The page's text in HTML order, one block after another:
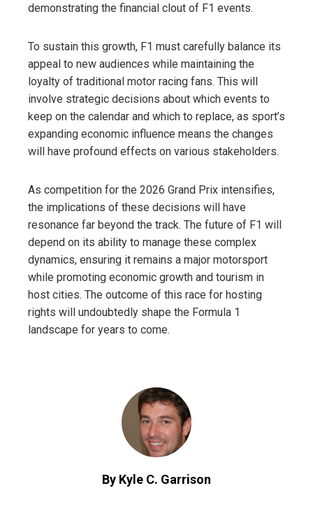
demonstrating the financial clout of F1 events.
To sustain this growth, F1 must carefully balance its
appeal to new audiences while maintaining the
loyalty of traditional motor racing fans. This will
involve strategic decisions about which events to
keep on the calendar and which to replace, as sport’s
expanding economic influence means the changes
will have profound effects on various stakeholders.
As competition for the 2026 Grand Prix intensifies,
the implications of these decisions will have
resonance far beyond the track. The future of F1 will
depend on its ability to manage these complex
dynamics, ensuring it remains a major motorsport
while promoting economic growth and tourism in
host cities. The outcome of this race for hosting
rights will undoubtedly shape the Formula 1
landscape for years to come.
By Kyle C. Garrison